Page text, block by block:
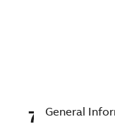
General